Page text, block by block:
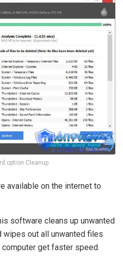
option Cleanup
available on the internet to
software cleans up unwanted
wipes out all unwanted files
computer get faster speed.